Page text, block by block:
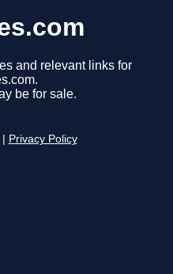
and relevant links for
be for sale.
Privacy Policy